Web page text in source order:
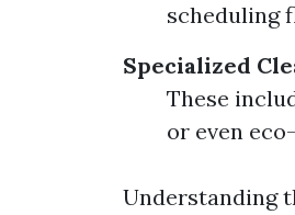
scheduling
Specialized
These
or even
Understanding